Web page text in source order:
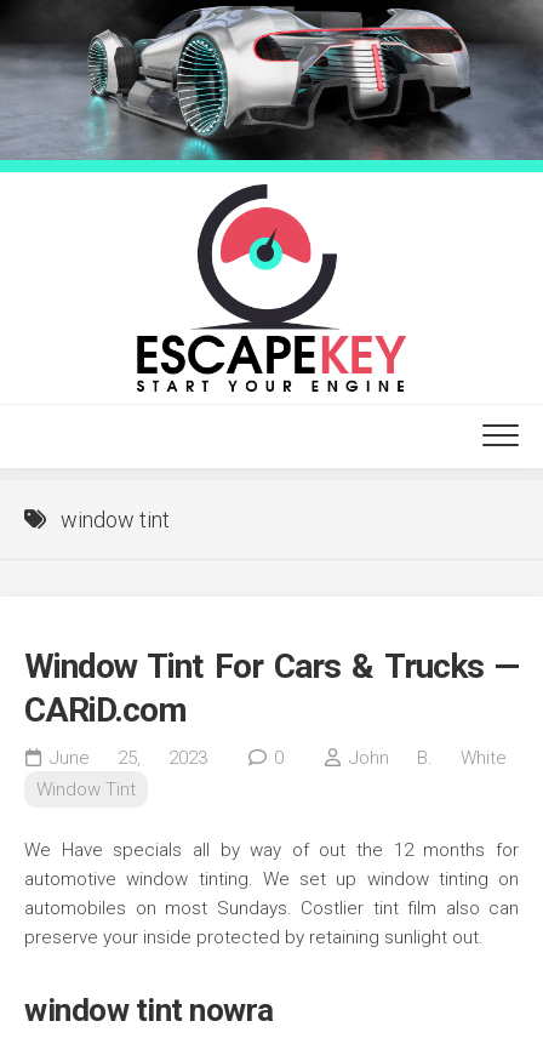
to
content
window tint
Window Tint For Cars & Trucks —
CARiD.com
June 25, 2023 0
John B. White
Window Tint
We Have specials all by way of out the 12 months for
automotive window tinting. We set up window tinting on
automobiles on most Sundays. Costlier tint film also can
preserve your inside protected by retaining sunlight out.
window tint nowra